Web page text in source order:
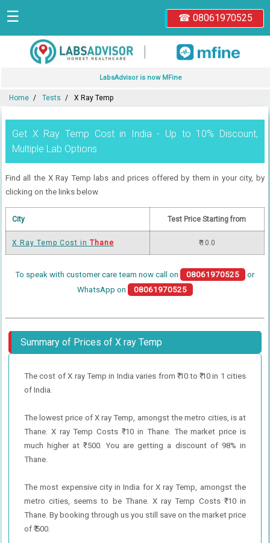
☎ 08061970525
☰
|
LabsAdvisor is now MFine
Home Tests X Ray Temp
Get X Ray Temp Cost in India - Up to 10% Discount,
Multiple Lab Options
Find all the X Ray Temp labs and prices offered by them in your city, by
clicking on the links below.
City Test Price Starting from
X Ray Temp Cost in Thane ₹ 10.0
To speak with customer care team now call on 08061970525
or
WhatsApp on
08061970525
Summary of Prices of X ray Temp
The cost of X ray Temp in India varies from ₹ 10 to ₹ 10 in 1 cities
of India.
The lowest price of X ray Temp, amongst the metro cities, is at
Thane. X ray Temp Costs ₹ 10 in Thane. The market price is
much higher at ₹ 500. You are getting a discount of 98% in
Thane.
The most expensive city in India for X ray Temp, amongst the
metro cities, seems to be Thane. X ray Temp Costs ₹ 10 in
Thane. By booking through us you still save on the market price
of ₹ 500.